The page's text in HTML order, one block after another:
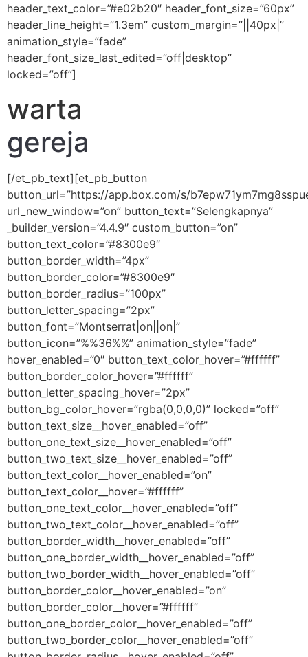
header_text_color=”#e02b20″ header_font_size=”60px”
header_line_height=”1.3em” custom_margin=”||40px|”
animation_style=”fade”
header_font_size_last_edited=”off|desktop”
locked=”off”]
warta
gereja
[/et_pb_text][et_pb_button
button_url=”https://app.box.com/s/
url_new_window=”on” button_text=”Selengkapnya”
_builder_version=”4.4.9″ custom_button=”on”
button_text_color=”#8300e9″
button_border_width=”4px”
button_border_color=”#8300e9″
button_border_radius=”100px”
button_letter_spacing=”2px”
button_font=”Montserrat|on||on|”
button_icon=”%%36%%” animation_style=”fade”
hover_enabled=”0″ button_text_color_hover=”#ffffff”
button_border_color_hover=”#ffffff”
button_letter_spacing_hover=”2px”
button_bg_color_hover=”rgba(0,0,0,0)” locked=”off”
button_text_size__hover_enabled=”off”
button_one_text_size__hover_enabled=”off”
button_two_text_size__hover_enabled=”off”
button_text_color__hover_enabled=”on”
button_text_color__hover=”#ffffff”
button_one_text_color__hover_enabled=”off”
button_two_text_color__hover_enabled=”off”
button_border_width__hover_enabled=”off”
button_one_border_width__hover_enabled=”off”
button_two_border_width__hover_enabled=”off”
button_border_color__hover_enabled=”on”
button_border_color__hover=”#ffffff”
button_one_border_color__hover_enabled=”off”
button_two_border_color__hover_enabled=”off”